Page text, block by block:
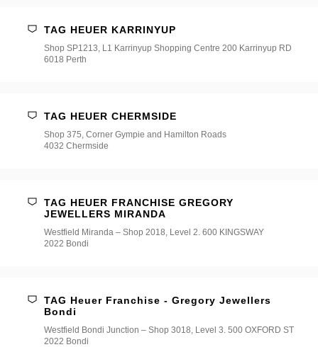
TAG HEUER KARRINYUP
Shop SP1213, L1 Karrinyup Shopping Centre 200 Karrinyup RD
6018 Perth
TAG HEUER CHERMSIDE
Shop 375, Corner Gympie and Hamilton Roads
4032 Chermside
TAG HEUER FRANCHISE GREGORY
JEWELLERS MIRANDA
Westfield Miranda – Shop 2018, Level 2. 600 KINGSWAY
2022 Bondi
TAG Heuer Franchise - Gregory Jewellers
Bondi
Westfield Bondi Junction – Shop 3018, Level 3. 500 OXFORD ST
2022 Bondi